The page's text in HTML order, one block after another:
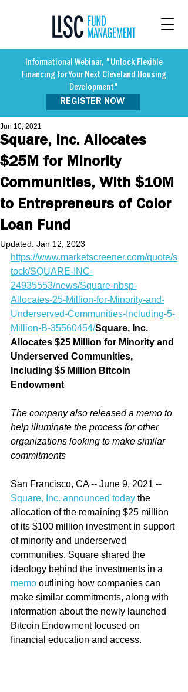
Informational Webinar, "Unlock Flexible
Financing for Your Next Cleveland Housing
Development"
REGISTER NOW
Square, Inc. Allocates
$25M for Minority
Communities, With $10M
to Entrepreneurs of Color
Loan Fund
Jun 10, 2021
Updated: Jan 12, 2023
https://www.marketscreener.com/quote/s
tock/SQUARE-INC-
24935553/news/Square-nbsp-
Allocates-25-Million-for-Minority-and-
Underserved-Communities-Including-5-
Million-B-35560454/Square, Inc.
Allocates $25 Million for Minority and
Underserved Communities,
Including $5 Million Bitcoin
Endowment
The company also released a memo to
help illuminate the process for other
organizations looking to make similar
commitments
San Francisco, CA -- June 9, 2021 --
Square, Inc. announced today the
allocation of the remaining $25 million
of its $100 million investment in support
of minority and underserved
communities. Square shared the
ideology behind the investments in a
memo outlining how companies can
make similar commitments, along with
information about the newly launched
Bitcoin Endowment focused on
financial education and access.